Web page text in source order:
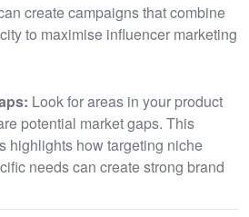
create campaigns that combine
to maximise influencer marketing
Look for areas in your product
potential market gaps. This
highlights how targeting niche
needs can create strong brand